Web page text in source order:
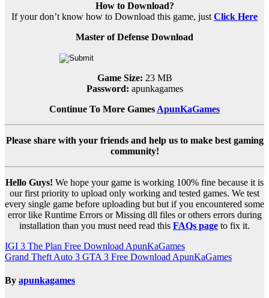
How to Download?
If your don’t know how to Download this game, just Click Here
Master of Defense Download
Game Size: 23 MB
Password: apunkagames
Continue To More Games ApunKaGames
Please share with your friends and help us to make best gaming
community!
Hello Guys! We hope your game is working 100% fine because it is
our first priority to upload only working and tested games. We test
every single game before uploading but but if you encountered some
error like Runtime Errors or Missing dll files or others errors during
installation than you must need read this FAQs page to fix it.
Post
navigation
IGI 3 The Plan Free Download ApunKaGames
Grand Theft Auto 3 GTA 3 Free Download ApunKaGames
By apunkagames